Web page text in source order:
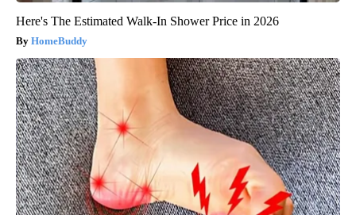
Here's The Estimated Walk-In Shower Price in 2026
HomeBuddy